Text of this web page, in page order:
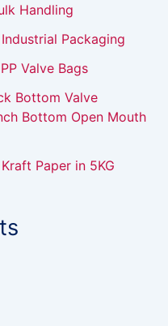
Handling
Packaging
Valve Bags
Bottom Valve
Bottom Open Mouth
Paper in 5KG